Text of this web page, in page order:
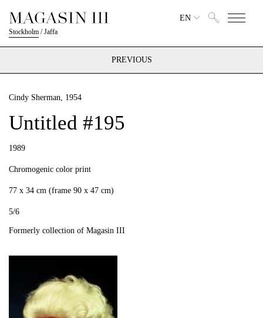
Stockholm /Jaffa
EN
PREVIOUS
Cindy Sherman, 1954
Untitled #195
1989
Chromogenic color print
77 x 34 cm (frame 90 x 47 cm)
5/6
Formerly collection of Magasin III